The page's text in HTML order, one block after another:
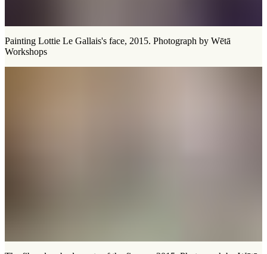
Painting Lottie Le Gallais's face, 2015. Photograph by Wētā
Workshops